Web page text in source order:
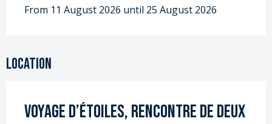
From 11 August 2026 until 25 August 2026
Location
Voyage d’étoiles, rencontre de deux